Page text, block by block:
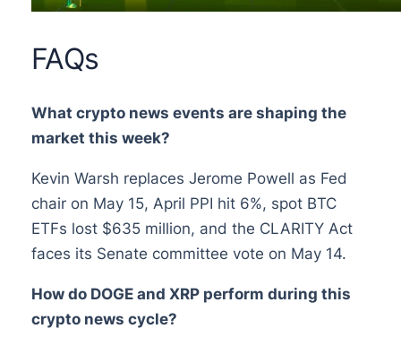
FAQs
What crypto news events are shaping the
market this week?
Kevin Warsh replaces Jerome Powell as Fed
chair on May 15, April PPI hit 6%, spot BTC
ETFs lost $635 million, and the CLARITY Act
faces its Senate committee vote on May 14.
How do DOGE and XRP perform during this
crypto news cycle?